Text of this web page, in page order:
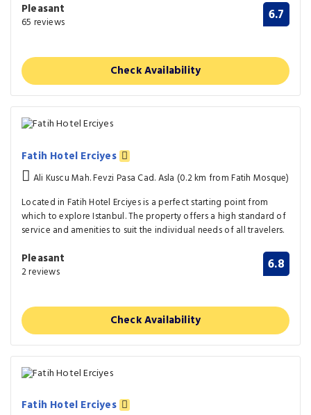
Pleasant
65 reviews 6.7
Check Availability
Fatih Hotel Erciyes
Ali Kuscu Mah. Fevzi Pasa Cad. Asla (0.2 km from Fatih Mosque)
Located in Fatih Hotel Erciyes is a perfect starting point from
which to explore Istanbul. The property offers a high standard of
service and amenities to suit the individual needs of all travelers.
Pleasant
2 reviews 6.8
Check Availability
Fatih Hotel Erciyes